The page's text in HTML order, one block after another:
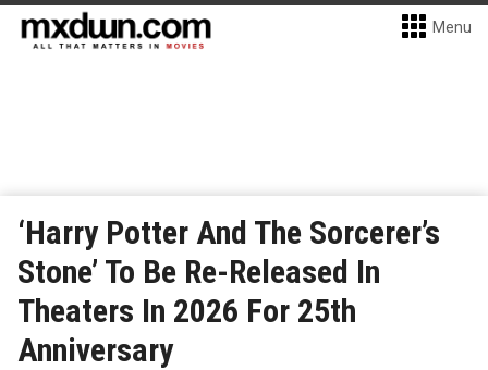
Menu
‘Harry Potter And The Sorcerer’s
Stone’ To Be Re-Released In
Theaters In 2026 For 25th
Anniversary